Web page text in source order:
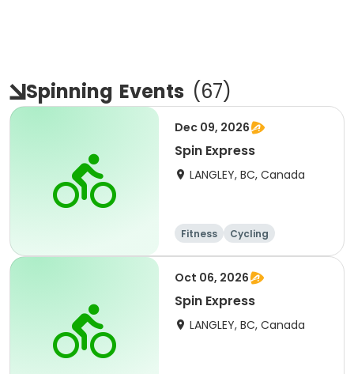
Spinning Events (67)
Dec 09, 2026
Spin Express
LANGLEY, BC, Canada
Fitness Cycling
Oct 06, 2026
Spin Express
LANGLEY, BC, Canada